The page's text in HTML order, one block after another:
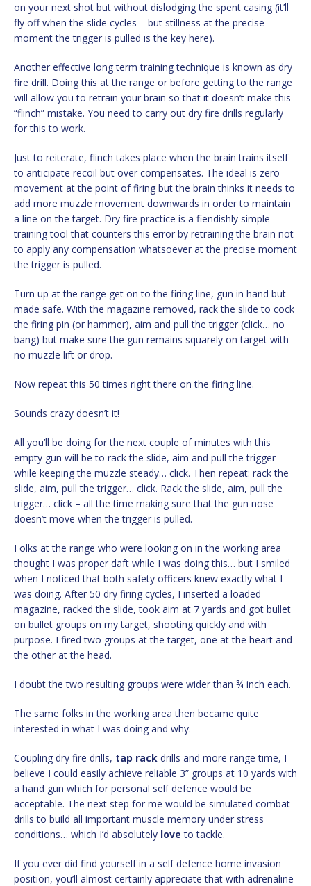
on your next shot but without dislodging the spent casing (it’ll
fly off when the slide cycles – but stillness at the precise
moment the trigger is pulled is the key here).
Another effective long term training technique is known as dry
fire drill. Doing this at the range or before getting to the range
will allow you to retrain your brain so that it doesn’t make this
“flinch” mistake. You need to carry out dry fire drills regularly
for this to work.
Just to reiterate, flinch takes place when the brain trains itself
to anticipate recoil but over compensates. The ideal is zero
movement at the point of firing but the brain thinks it needs to
add more muzzle movement downwards in order to maintain
a line on the target. Dry fire practice is a fiendishly simple
training tool that counters this error by retraining the brain not
to apply any compensation whatsoever at the precise moment
the trigger is pulled.
Turn up at the range get on to the firing line, gun in hand but
made safe. With the magazine removed, rack the slide to cock
the firing pin (or hammer), aim and pull the trigger (click… no
bang) but make sure the gun remains squarely on target with
no muzzle lift or drop.
Now repeat this 50 times right there on the firing line.
Sounds crazy doesn’t it!
All you’ll be doing for the next couple of minutes with this
empty gun will be to rack the slide, aim and pull the trigger
while keeping the muzzle steady… click. Then repeat: rack the
slide, aim, pull the trigger… click. Rack the slide, aim, pull the
trigger… click – all the time making sure that the gun nose
doesn’t move when the trigger is pulled.
Folks at the range who were looking on in the working area
thought I was proper daft while I was doing this… but I smiled
when I noticed that both safety officers knew exactly what I
was doing. After 50 dry firing cycles, I inserted a loaded
magazine, racked the slide, took aim at 7 yards and got bullet
on bullet groups on my target, shooting quickly and with
purpose. I fired two groups at the target, one at the heart and
the other at the head.
I doubt the two resulting groups were wider than ¾ inch each.
The same folks in the working area then became quite
interested in what I was doing and why.
Coupling dry fire drills, tap rack drills and more range time, I
believe I could easily achieve reliable 3” groups at 10 yards with
a hand gun which for personal self defence would be
acceptable. The next step for me would be simulated combat
drills to build all important muscle memory under stress
conditions… which I’d absolutely love to tackle.
If you ever did find yourself in a self defence home invasion
position, you’ll almost certainly appreciate that with adrenaline